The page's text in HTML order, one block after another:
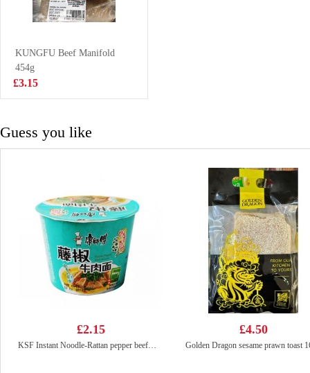
£2.50
KUNGFU Beef Manifold
454g
£3.15
Guess you like
£2.15
KSF Instant Noodle-Rattan pepper beef（Bowl)110G
£4.50
Golden Dragon sesame prawn toast